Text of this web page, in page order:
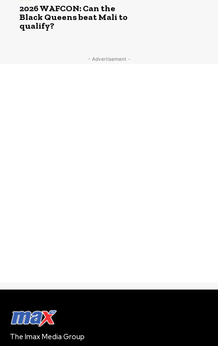
2026 WAFCON: Can the
Black Queens beat Mali to
qualify?
- Advertisement -
The Imax Media Group